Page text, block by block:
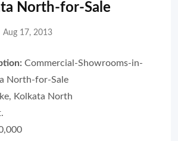
North-for-Sale
Aug 17, 2013
Commercial-Showrooms-in-
North-for-Sale
Kolkata North